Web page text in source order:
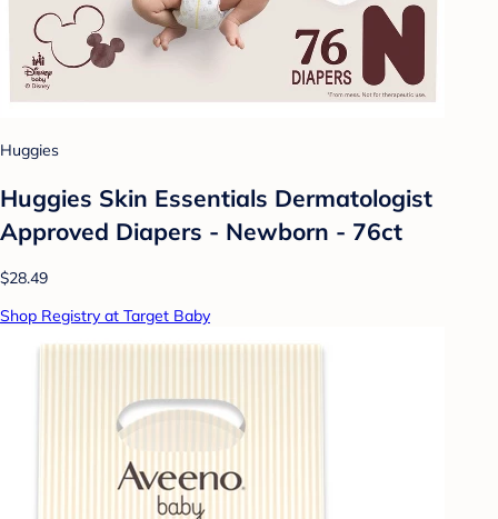
Huggies
Huggies Skin Essentials Dermatologist
Approved Diapers - Newborn - 76ct
$28.49
Shop Registry at Target Baby